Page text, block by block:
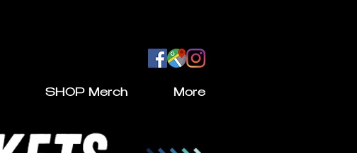
SHOP Merch More